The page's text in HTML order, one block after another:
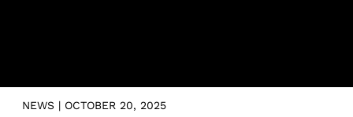
NEWS | OCTOBER 20, 2025